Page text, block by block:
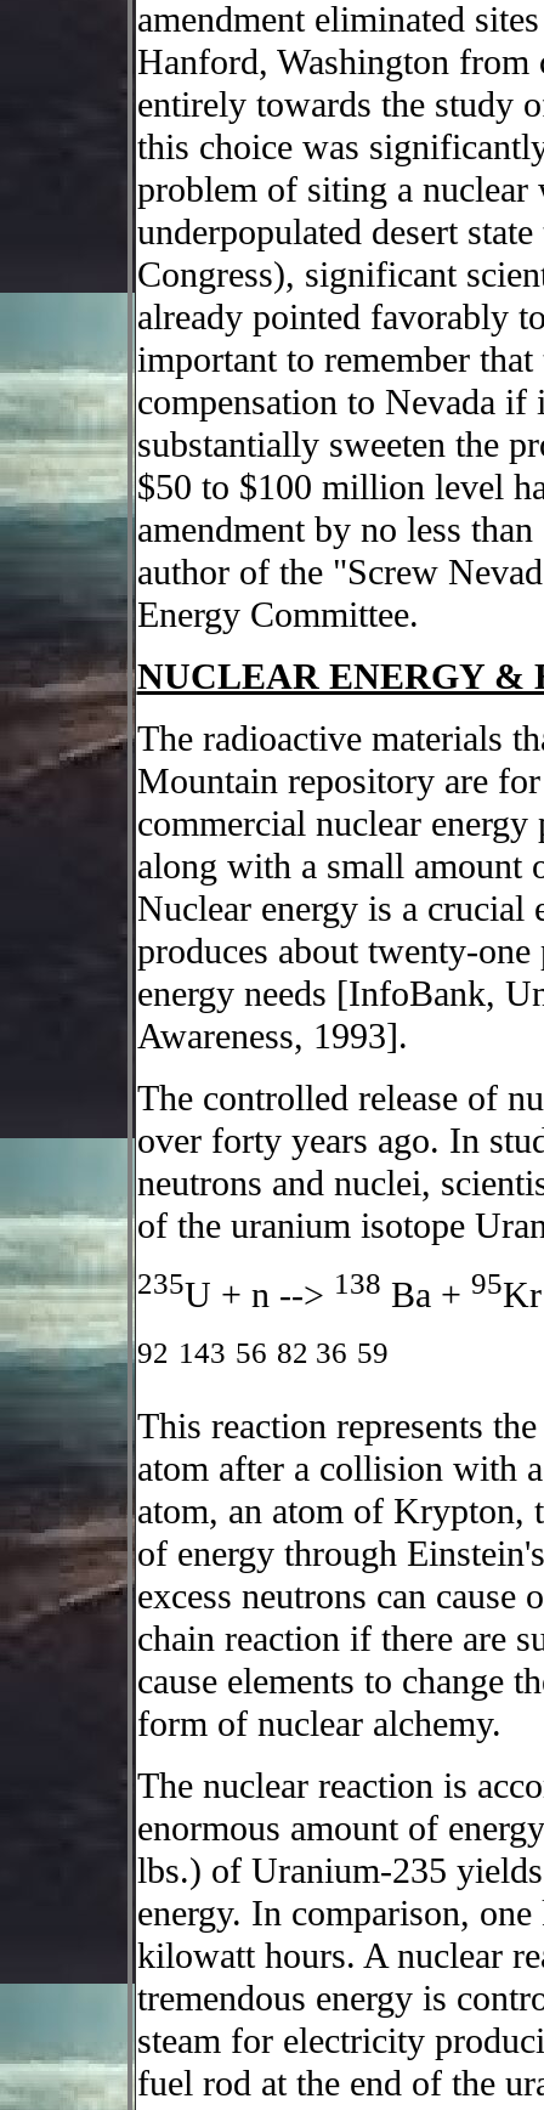
amendment eliminated
Hanford, Washington from
entirely towards the study
this choice was
problem of siting a nuclear
underpopulated desert
Congress), significant
already pointed favorably
important to remember
compensation to Nevada if
substantially sweeten the
$50 to $100 million level
amendment by no less
author of the "Screw
Energy Committee.
NUCLEAR ENERGY &
The radioactive materials
Mountain repository are
commercial nuclear
along with a small amount
Nuclear energy is a crucial
produces about twenty-
energy needs [InfoBank,
Awareness, 1993].
The controlled release of
over forty years ago. In
neutrons and nuclei,
of the uranium isotope
235U + n --> 138 Ba + 95
92 143 56 82 36 59
This reaction represents
atom after a collision with
atom, an atom of Krypton,
of energy through
excess neutrons can
chain reaction if there are
cause elements to change
form of nuclear alchemy.
The nuclear reaction is
enormous amount of
lbs.) of Uranium-235
energy. In comparison,
kilowatt hours. A nuclear
tremendous energy is
steam for electricity
fuel rod at the end of the